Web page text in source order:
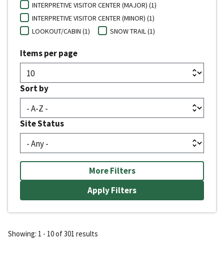
INTERPRETIVE VISITOR CENTER (MAJOR) (1)
INTERPRETIVE VISITOR CENTER (MINOR) (1)
LOOKOUT/CABIN (1)
SNOW TRAIL (1)
Site Status
Sort by
Items per page
More Filters
Showing: 1 - 10 of 301 results